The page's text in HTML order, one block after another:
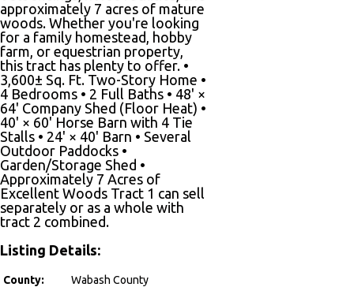
approximately 7 acres of mature
woods. Whether you're looking
for a family homestead, hobby
farm, or equestrian property,
this tract has plenty to offer. •
3,600± Sq. Ft. Two-Story Home •
4 Bedrooms • 2 Full Baths • 48' ×
64' Company Shed (Floor Heat) •
40' × 60' Horse Barn with 4 Tie
Stalls • 24' × 40' Barn • Several
Outdoor Paddocks •
Garden/Storage Shed •
Approximately 7 Acres of
Excellent Woods Tract 1 can sell
separately or as a whole with
tract 2 combined.
Listing Details:
County:
Wabash County